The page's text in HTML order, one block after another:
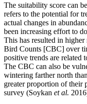
The suitability score can
refers to the potential for
actual changes in
been increasing effort to
This has resulted in higher
Bird Counts [CBC] over
positive trends are related
The CBC can also be
wintering farther north
greater proportion of their
survey (Soykan et al.